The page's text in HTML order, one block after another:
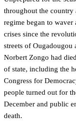
throughout the country
regime began to waver
crises since the
streets of Ougadougou
Norbert Zongo had
of state, including the
Congress for
people turned out for
December and public
death.